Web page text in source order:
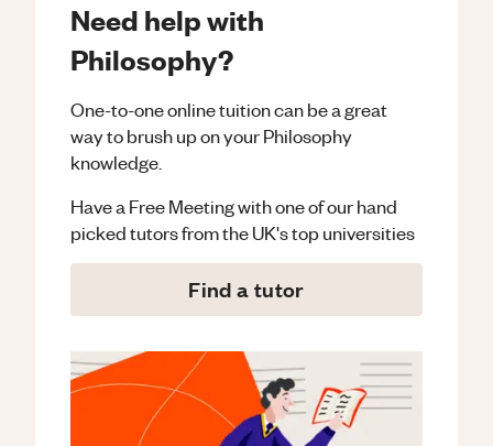
Need help with
Philosophy?
One-to-one online tuition can be a great
way to brush up on yourPhilosophy
knowledge.
Have a Free Meeting with one of our hand
picked tutors from the UK's top universities
Find a tutor